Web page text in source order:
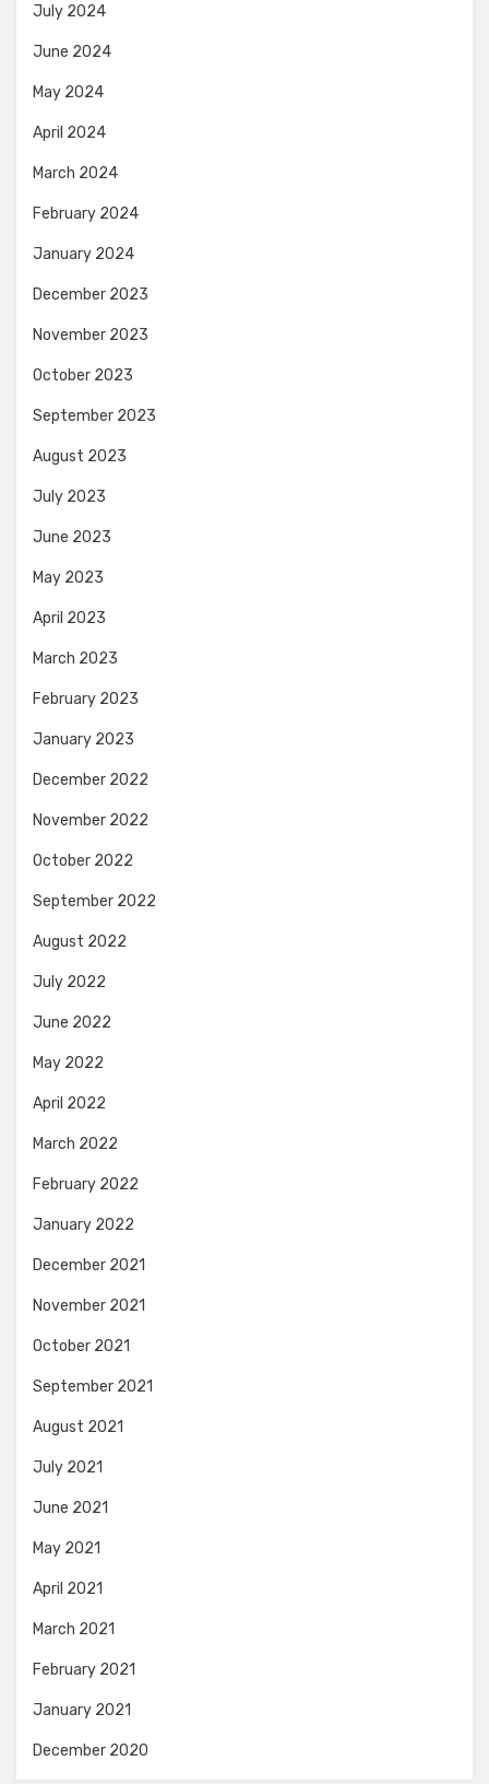
July 2024
June 2024
May 2024
April 2024
March 2024
February 2024
January 2024
December 2023
November 2023
October 2023
September 2023
August 2023
July 2023
June 2023
May 2023
April 2023
March 2023
February 2023
January 2023
December 2022
November 2022
October 2022
September 2022
August 2022
July 2022
June 2022
May 2022
April 2022
March 2022
February 2022
January 2022
December 2021
November 2021
October 2021
September 2021
August 2021
July 2021
June 2021
May 2021
April 2021
March 2021
February 2021
January 2021
December 2020